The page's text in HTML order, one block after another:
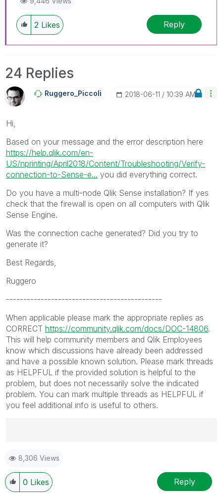
2 Likes Reply
24 Replies
Ruggero_Piccoli ‎2018-06-11 10:39 AM
Hi,
Based on your message and the error description here
https://help.qlik.com/en-
US/nprinting/April2018/Content/Troubleshooting/Verify-
connection-to-Sense-e... you did everything correct.
Do you have a multi-node Qlik Sense installation? If yes
check that the firewall is open on all computers with Qlik
Sense Engine.
Was the connection cache generated? Did you try to
generate it?
Best Regards,
Ruggero
---------------------------------------------
When applicable please mark the appropriate replies as
CORRECT https://community.qlik.com/docs/DOC-14806.
This will help community members and Qlik Employees
know which discussions have already been addressed
and have a possible known solution. Please mark threads
as HELPFUL if the provided solution is helpful to the
problem, but does not necessarily solve the indicated
problem. You can mark multiple threads as HELPFUL if
you feel additional info is useful to others.
Ruggero
---------------------------------------------
When applicable please mark the appropriate replies
as CORRECT. This will help community members and
8,306 Views
0 Likes Reply